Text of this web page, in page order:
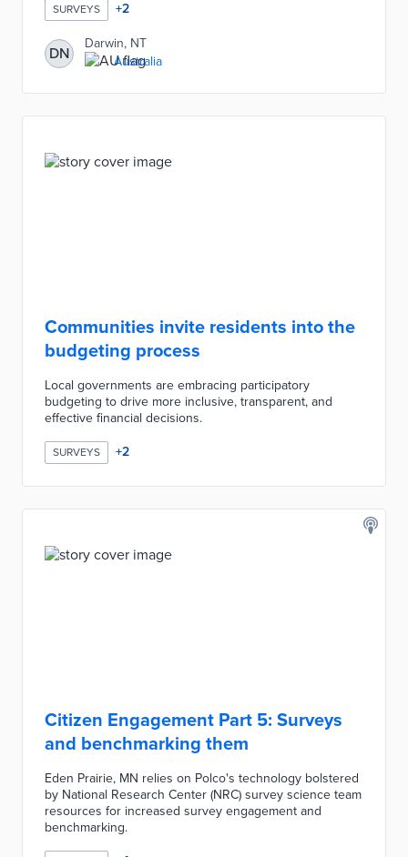
SURVEYS +2
DN
Darwin, NT
Australia
Communities invite residents into the
budgeting process
Local governments are embracing participatory
budgeting to drive more inclusive, transparent, and
effective financial decisions.
SURVEYS +2
Citizen Engagement Part 5: Surveys
and benchmarking them
Eden Prairie, MN relies on Polco's technology bolstered
by National Research Center (NRC) survey science team
resources for increased survey engagement and
benchmarking.